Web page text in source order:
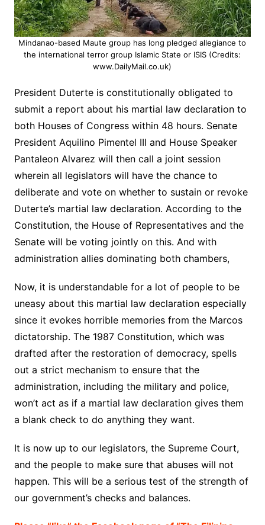
Mindanao-based Maute group has long pledged allegiance to
the international terror group Islamic State or ISIS (Credits:
www.DailyMail.co.uk)
President Duterte is constitutionally obligated to
submit a report about his martial law declaration to
both Houses of Congress within 48 hours. Senate
President Aquilino Pimentel III and House Speaker
Pantaleon Alvarez will then call a joint session
wherein all legislators will have the chance to
deliberate and vote on whether to sustain or revoke
Duterte’s martial law declaration. According to the
Constitution, the House of Representatives and the
Senate will be voting jointly on this. And with
administration allies dominating both chambers,
Now, it is understandable for a lot of people to be
uneasy about this martial law declaration especially
since it evokes horrible memories from the Marcos
dictatorship. The 1987 Constitution, which was
drafted after the restoration of democracy, spells
out a strict mechanism to ensure that the
administration, including the military and police,
won’t act as if a martial law declaration gives them
a blank check to do anything they want.
It is now up to our legislators, the Supreme Court,
and the people to make sure that abuses will not
happen. This will be a serious test of the strength of
our government’s checks and balances.